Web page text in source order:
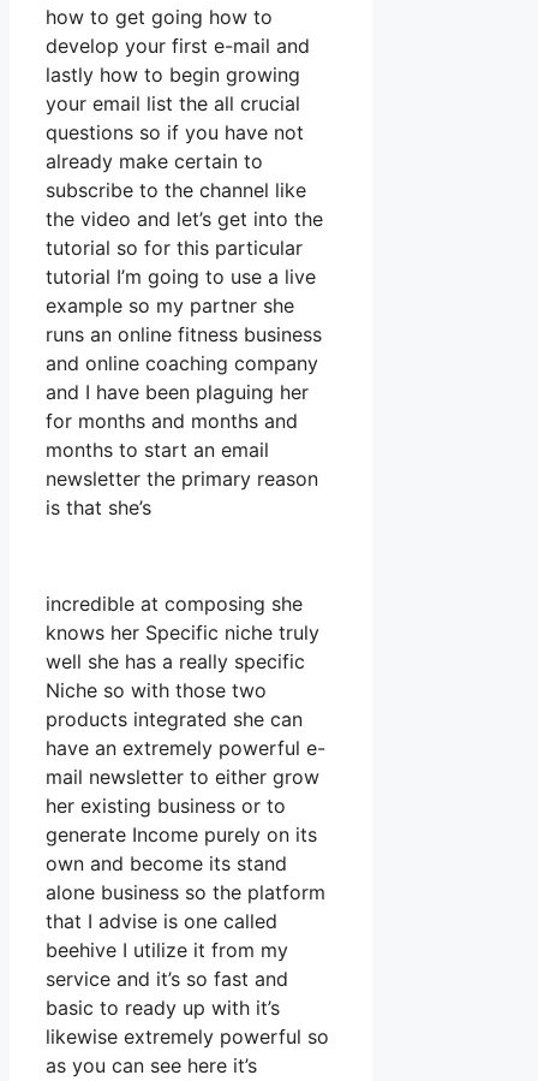
how to get going how to
develop your first e-mail and
lastly how to begin growing
your email list the all crucial
questions so if you have not
already make certain to
subscribe to the channel like
the video and let’s get into the
tutorial so for this particular
tutorial I’m going to use a live
example so my partner she
runs an online fitness business
and online coaching company
and I have been plaguing her
for months and months and
months to start an email
newsletter the primary reason
is that she’s
incredible at composing she
knows her Specific niche truly
well she has a really specific
Niche so with those two
products integrated she can
have an extremely powerful e-
mail newsletter to either grow
her existing business or to
generate Income purely on its
own and become its stand
alone business so the platform
that I advise is one called
beehive I utilize it from my
service and it’s so fast and
basic to ready up with it’s
likewise extremely powerful so
as you can see here it’s